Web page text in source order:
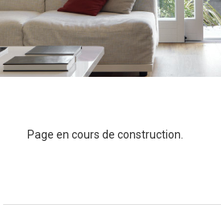
Page en cours de construction.